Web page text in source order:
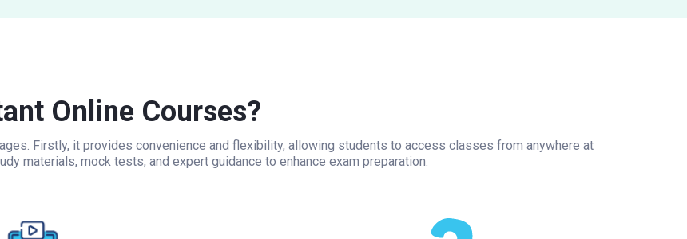
Online Courses?
Firstly, it provides convenience and flexibility, allowing students to access classes from anywhere at
materials, mock tests, and expert guidance to enhance exam preparation.